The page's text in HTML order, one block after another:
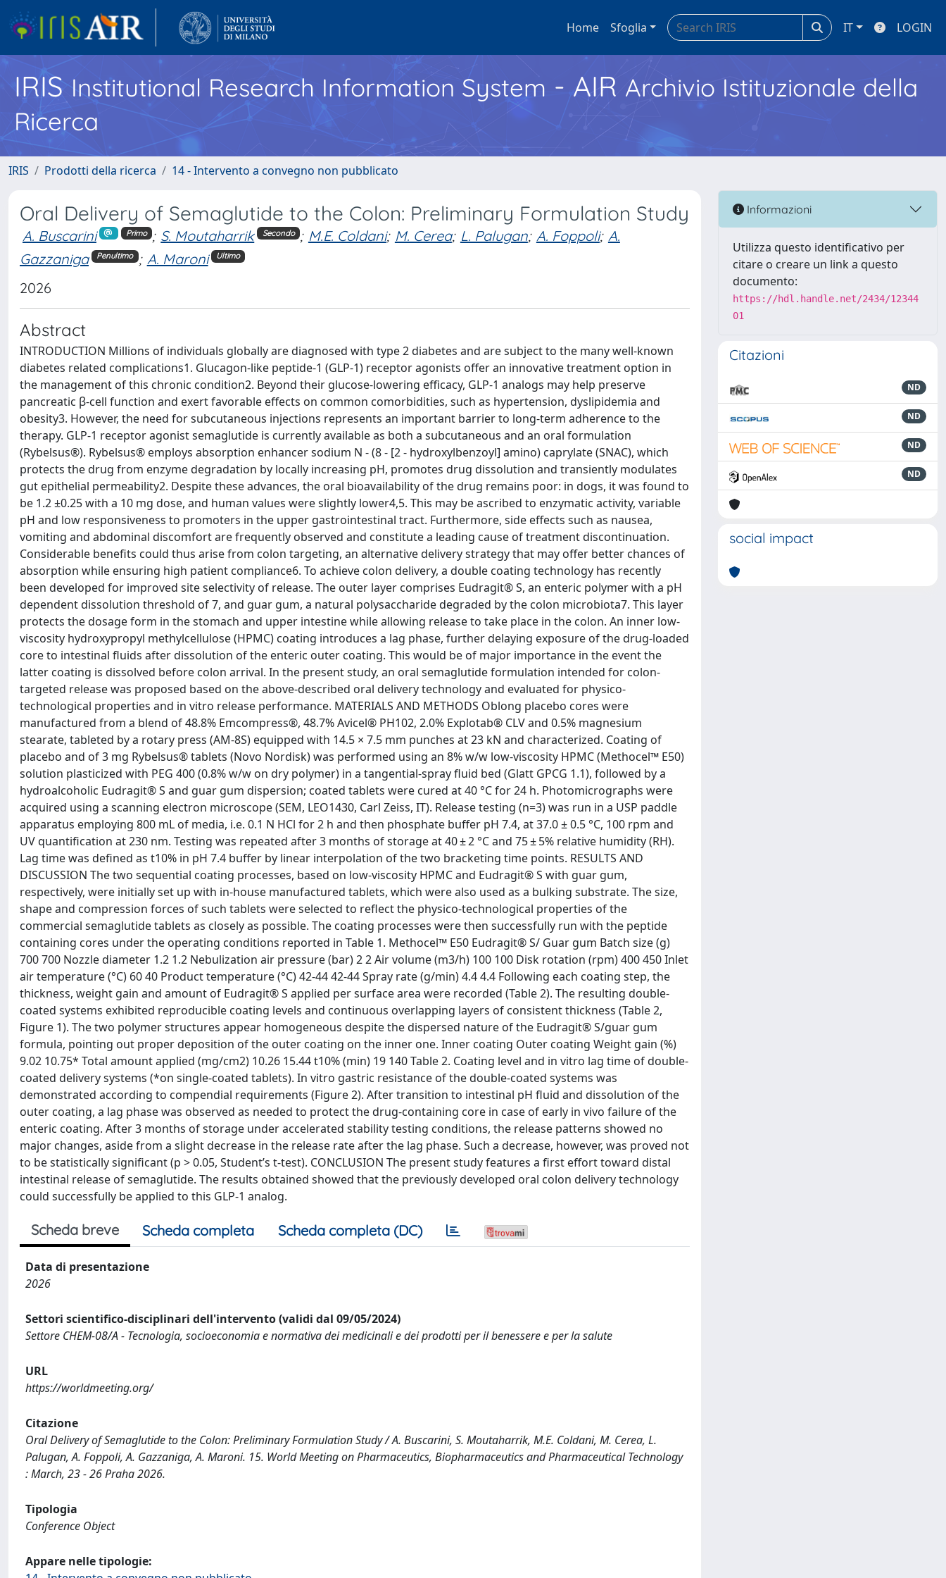
Home Sfoglia IT LOGIN
IRISInstitutional Research Information System - AIR Archivio Istituzionale della
Ricerca
IRIS Prodotti della ricerca 14 - Intervento a convegno non pubblicato
Oral Delivery of Semaglutide to the Colon: Preliminary Formulation Study
A. Buscarini Primo ; S. Moutaharrik Secondo ; M.E. Coldani; M. Cerea; L. Palugan; A. Foppoli; A.
Gazzaniga
Penultimo ; A. Maroni Ultimo
2026
Abstract
INTRODUCTION Millions of individuals globally are diagnosed with type 2 diabetes and are subject to the many well-known
diabetes related complications1. Glucagon-like peptide-1 (GLP-1) receptor agonists offer an innovative treatment option in
the management of this chronic condition2. Beyond their glucose-lowering efficacy, GLP-1 analogs may help preserve
pancreatic β-cell function and exert favorable effects on common comorbidities, such as hypertension, dyslipidemia and
obesity3. However, the need for subcutaneous injections represents an important barrier to long-term adherence to the
therapy. GLP-1 receptor agonist semaglutide is currently available as both a subcutaneous and an oral formulation
(Rybelsus®). Rybelsus® employs absorption enhancer sodium N - (8 - [2 - hydroxylbenzoyl] amino) caprylate (SNAC), which
protects the drug from enzyme degradation by locally increasing pH, promotes drug dissolution and transiently modulates
gut epithelial permeability2. Despite these advances, the oral bioavailability of the drug remains poor: in dogs, it was found to
be 1.2 ±0.25 with a 10 mg dose, and human values were slightly lower4,5. This may be ascribed to enzymatic activity, variable
pH and low responsiveness to promoters in the upper gastrointestinal tract. Furthermore, side effects such as nausea,
vomiting and abdominal discomfort are frequently observed and constitute a leading cause of treatment discontinuation.
Considerable benefits could thus arise from colon targeting, an alternative delivery strategy that may offer better chances of
absorption while ensuring high patient compliance6. To achieve colon delivery, a double coating technology has recently
been developed for improved site selectivity of release. The outer layer comprises Eudragit® S, an enteric polymer with a pH
dependent dissolution threshold of 7, and guar gum, a natural polysaccharide degraded by the colon microbiota7. This layer
protects the dosage form in the stomach and upper intestine while allowing release to take place in the colon. An inner low-
viscosity hydroxypropyl methylcellulose (HPMC) coating introduces a lag phase, further delaying exposure of the drug-loaded
core to intestinal fluids after dissolution of the enteric outer coating. This would be of major importance in the event the
latter coating is dissolved before colon arrival. In the present study, an oral semaglutide formulation intended for colon-
targeted release was proposed based on the above-described oral delivery technology and evaluated for physico-
technological properties and in vitro release performance. MATERIALS AND METHODS Oblong placebo cores were
manufactured from a blend of 48.8% Emcompress®, 48.7% Avicel® PH102, 2.0% Explotab® CLV and 0.5% magnesium
stearate, tableted by a rotary press (AM-8S) equipped with 14.5 × 7.5 mm punches at 23 kN and characterized. Coating of
placebo and of 3 mg Rybelsus® tablets (Novo Nordisk) was performed using an 8% w/w low-viscosity HPMC (Methocel™ E50)
solution plasticized with PEG 400 (0.8% w/w on dry polymer) in a tangential-spray fluid bed (Glatt GPCG 1.1), followed by a
hydroalcoholic Eudragit® S and guar gum dispersion; coated tablets were cured at 40 °C for 24 h. Photomicrographs were
acquired using a scanning electron microscope (SEM, LEO1430, Carl Zeiss, IT). Release testing (n=3) was run in a USP paddle
apparatus employing 800 mL of media, i.e. 0.1 N HCl for 2 h and then phosphate buffer pH 7.4, at 37.0 ± 0.5 °C, 100 rpm and
UV quantification at 230 nm. Testing was repeated after 3 months of storage at 40 ± 2 °C and 75 ± 5% relative humidity (RH).
Lag time was defined as t10% in pH 7.4 buffer by linear interpolation of the two bracketing time points. RESULTS AND
DISCUSSION The two sequential coating processes, based on low-viscosity HPMC and Eudragit® S with guar gum,
respectively, were initially set up with in-house manufactured tablets, which were also used as a bulking substrate. The size,
shape and compression forces of such tablets were selected to reflect the physico-technological properties of the
commercial semaglutide tablets as closely as possible. The coating processes were then successfully run with the peptide
containing cores under the operating conditions reported in Table 1. Methocel™ E50 Eudragit® S/ Guar gum Batch size (g)
700 700 Nozzle diameter 1.2 1.2 Nebulization air pressure (bar) 2 2 Air volume (m3/h) 100 100 Disk rotation (rpm) 400 450 Inlet
air temperature (°C) 60 40 Product temperature (°C) 42-44 42-44 Spray rate (g/min) 4.4 4.4 Following each coating step, the
thickness, weight gain and amount of Eudragit® S applied per surface area were recorded (Table 2). The resulting double-
coated systems exhibited reproducible coating levels and continuous overlapping layers of consistent thickness (Table 2,
Figure 1). The two polymer structures appear homogeneous despite the dispersed nature of the Eudragit® S/guar gum
formula, pointing out proper deposition of the outer coating on the inner one. Inner coating Outer coating Weight gain (%)
9.02 10.75* Total amount applied (mg/cm2) 10.26 15.44 t10% (min) 19 140 Table 2. Coating level and in vitro lag time of double-
coated delivery systems (*on single-coated tablets). In vitro gastric resistance of the double-coated systems was
demonstrated according to compendial requirements (Figure 2). After transition to intestinal pH fluid and dissolution of the
outer coating, a lag phase was observed as needed to protect the drug-containing core in case of early in vivo failure of the
enteric coating. After 3 months of storage under accelerated stability testing conditions, the release patterns showed no
major changes, aside from a slight decrease in the release rate after the lag phase. Such a decrease, however, was proved not
to be statistically significant (p > 0.05, Student’s t-test). CONCLUSION The present study features a first effort toward distal
intestinal release of semaglutide. The results obtained showed that the previously developed oral colon delivery technology
could successfully be applied to this GLP-1 analog.
Scheda breve Scheda completa Scheda completa (DC)
Data di presentazione
2026
Settori scientifico-disciplinari dell'intervento (validi dal 09/05/2024)
Settore CHEM-08/A - Tecnologia, socioeconomia e normativa dei medicinali e dei prodotti per il benessere e per la salute
URL
https://worldmeeting.org/
Citazione
Oral Delivery of Semaglutide to the Colon: Preliminary Formulation Study / A. Buscarini, S. Moutaharrik, M.E. Coldani, M. Cerea, L.
Palugan, A. Foppoli, A. Gazzaniga, A. Maroni. 15. World Meeting on Pharmaceutics, Biopharmaceutics and Pharmaceutical Technology
: March, 23 - 26 Praha 2026.
Tipologia
Conference Object
Appare nelle tipologie:
Informazioni
Utilizza questo identificativo per
citare o creare un link a questo
documento:
https://hdl.handle.net/2434/12344
01
Citazioni
ND
ND
ND
ND
social impact